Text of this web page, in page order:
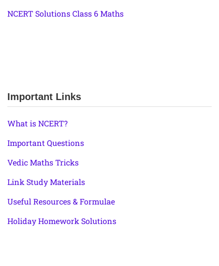
NCERT Solutions Class 6 Maths
Important Links
What is NCERT?
Important Questions
Vedic Maths Tricks
Link Study Materials
Useful Resources & Formulae
Holiday Homework Solutions